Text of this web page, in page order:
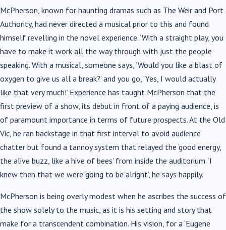
McPherson, known for haunting dramas such as The Weir and Port
Authority, had never directed a musical prior to this and found
himself revelling in the novel experience. ‘With a straight play, you
have to make it work all the way through with just the people
speaking. With a musical, someone says, ‘Would you like a blast of
oxygen to give us all a break?’ and you go, ‘Yes, I would actually
like that very much!’ Experience has taught McPherson that the
first preview of a show, its debut in front of a paying audience, is
of paramount importance in terms of future prospects. At the Old
Vic, he ran backstage in that first interval to avoid audience
chatter but found a tannoy system that relayed the ‘good energy,
the alive buzz, like a hive of bees’ from inside the auditorium. ‘I
knew then that we were going to be alright’, he says happily.
McPherson is being overly modest when he ascribes the success of
the show solely to the music, as it is his setting and story that
make for a transcendent combination. His vision, for a ‘Eugene